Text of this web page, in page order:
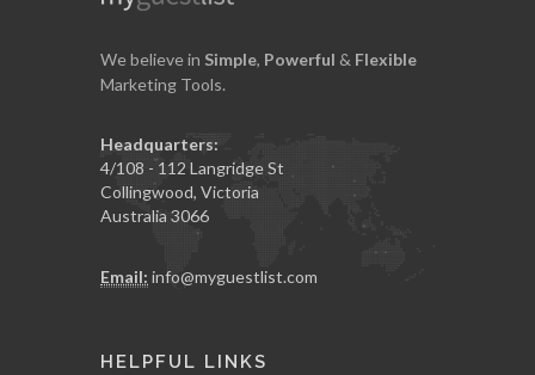
We believe in Simple, Powerful & Flexible
Marketing Tools.
Headquarters:
4/108 - 112 Langridge St
Collingwood, Victoria
Australia 3066
Email: info@myguestlist.com
HELPFUL LINKS